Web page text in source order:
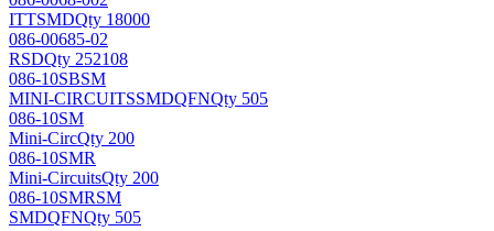
ITTSMDQty 18000
086-00685-02
RSDQty 252108
086-10SBSM
MINI-CIRCUITSSMDQFNQty 505
086-10SM
Mini-CircQty 200
086-10SMR
Mini-CircuitsQty 200
086-10SMRSM
SMDQFNQty 505